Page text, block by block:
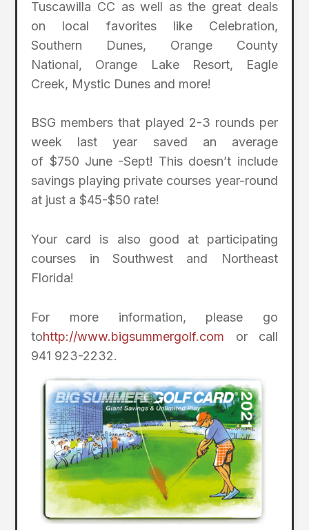
Tuscawilla CC as well as the great deals
on local favorites like Celebration,
Southern Dunes, Orange County
National, Orange Lake Resort, Eagle
Creek, Mystic Dunes and more!
BSG members that played 2-3 rounds per
week last year saved an average
of $750 June -Sept! This doesn’t include
savings playing private courses year-round
at just a $45-$50 rate!
Your card is also good at participating
courses in Southwest and Northeast
Florida!
For more information, please go
tohttp://www.bigsummergolf.com or call
941 923-2232.